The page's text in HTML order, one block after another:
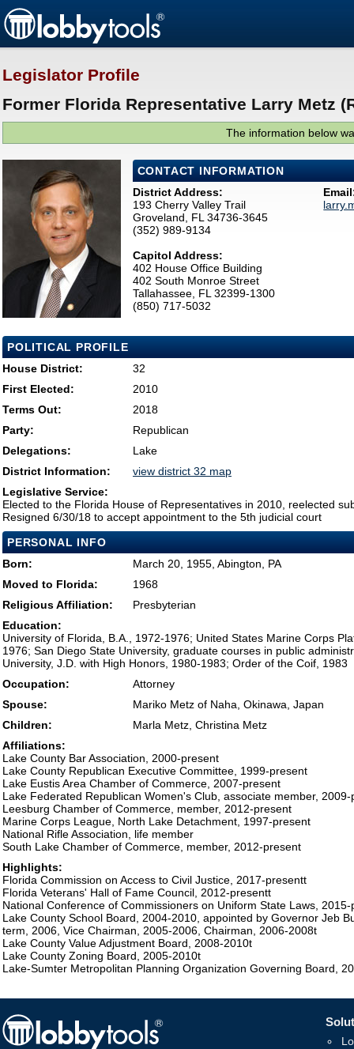
Legislator Profile
Former Florida Representative Larry Metz
The information below
CONTACT INFORMATION
District Address:
193 Cherry Valley Trail
Groveland, FL 34736-3645
(352) 989-9134
Capitol Address:
402 House Office Building
402 South Monroe Street
Tallahassee, FL 32399-1300
(850) 717-5032
POLITICAL PROFILE
House District:
32
First Elected:
2010
Terms Out:
2018
Party:
Republican
Delegations:
Lake
District Information:
view district 32 map
Legislative Service:
Elected to the Florida House of Representatives in 2010, reelected
Resigned 6/30/18 to accept appointment to the 5th judicial court
PERSONAL INFO
Born:
March 20, 1955, Abington, PA
Moved to Florida:
1968
Religious Affiliation:
Presbyterian
Education:
University of Florida, B.A., 1972-1976; United States Marine Corps
1976; San Diego State University, graduate courses in public
University, J.D. with High Honors, 1980-1983; Order of the Coif, 1983
Occupation:
Attorney
Spouse:
Mariko Metz of Naha, Okinawa, Japan
Children:
Marla Metz, Christina Metz
Affiliations:
Lake County Bar Association, 2000-present
Lake County Republican Executive Committee, 1999-present
Lake Eustis Area Chamber of Commerce, 2007-present
Lake Federated Republican Women's Club, associate member, 2009-
Leesburg Chamber of Commerce, member, 2012-present
Marine Corps League, North Lake Detachment, 1997-present
National Rifle Association, life member
South Lake Chamber of Commerce, member, 2012-present
Highlights:
Florida Commission on Access to Civil Justice, 2017-presentt
Florida Veterans' Hall of Fame Council, 2012-presentt
National Conference of Commissioners on Uniform State Laws, 2015-
Lake County School Board, 2004-2010, appointed by Governor Jeb
term, 2006, Vice Chairman, 2005-2006, Chairman, 2006-2008t
Lake County Value Adjustment Board, 2008-2010t
Lake County Zoning Board, 2005-2010t
Lake-Sumter Metropolitan Planning Organization Governing Board,